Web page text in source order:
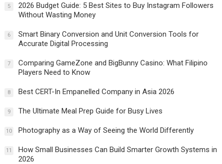
5
2026 Budget Guide: 5 Best Sites to Buy Instagram Followers
Without Wasting Money
6
Smart Binary Conversion and Unit Conversion Tools for
Accurate Digital Processing
7
Comparing GameZone and BigBunny Casino: What Filipino
Players Need to Know
8 Best CERT-In Empanelled Company in Asia 2026
9 The Ultimate Meal Prep Guide for Busy Lives
10 Photography as a Way of Seeing the World Differently
11
How Small Businesses Can Build Smarter Growth Systems in
2026